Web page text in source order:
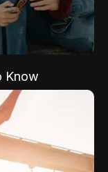
Know